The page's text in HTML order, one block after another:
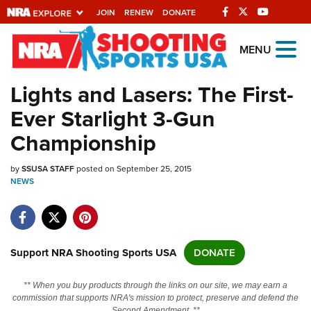
JOIN RENEW DONATE
Explore The NRA
Universe Of Websites
Quick Links
NRA.ORG
Manage Your Membership
Friends of NRA
State and Federal Gun Laws
Politics, Policy and Legislation
MENU
Lights and Lasers: The First-
Ever Starlight 3-Gun
Championship
bySSUSA STAFFposted on September 25, 2015
NEWS
Support NRA Shooting Sports USA DONATE
** When you buy products through the links on our site, we may earn a
commission that supports NRA's mission to protect, preserve and defend the